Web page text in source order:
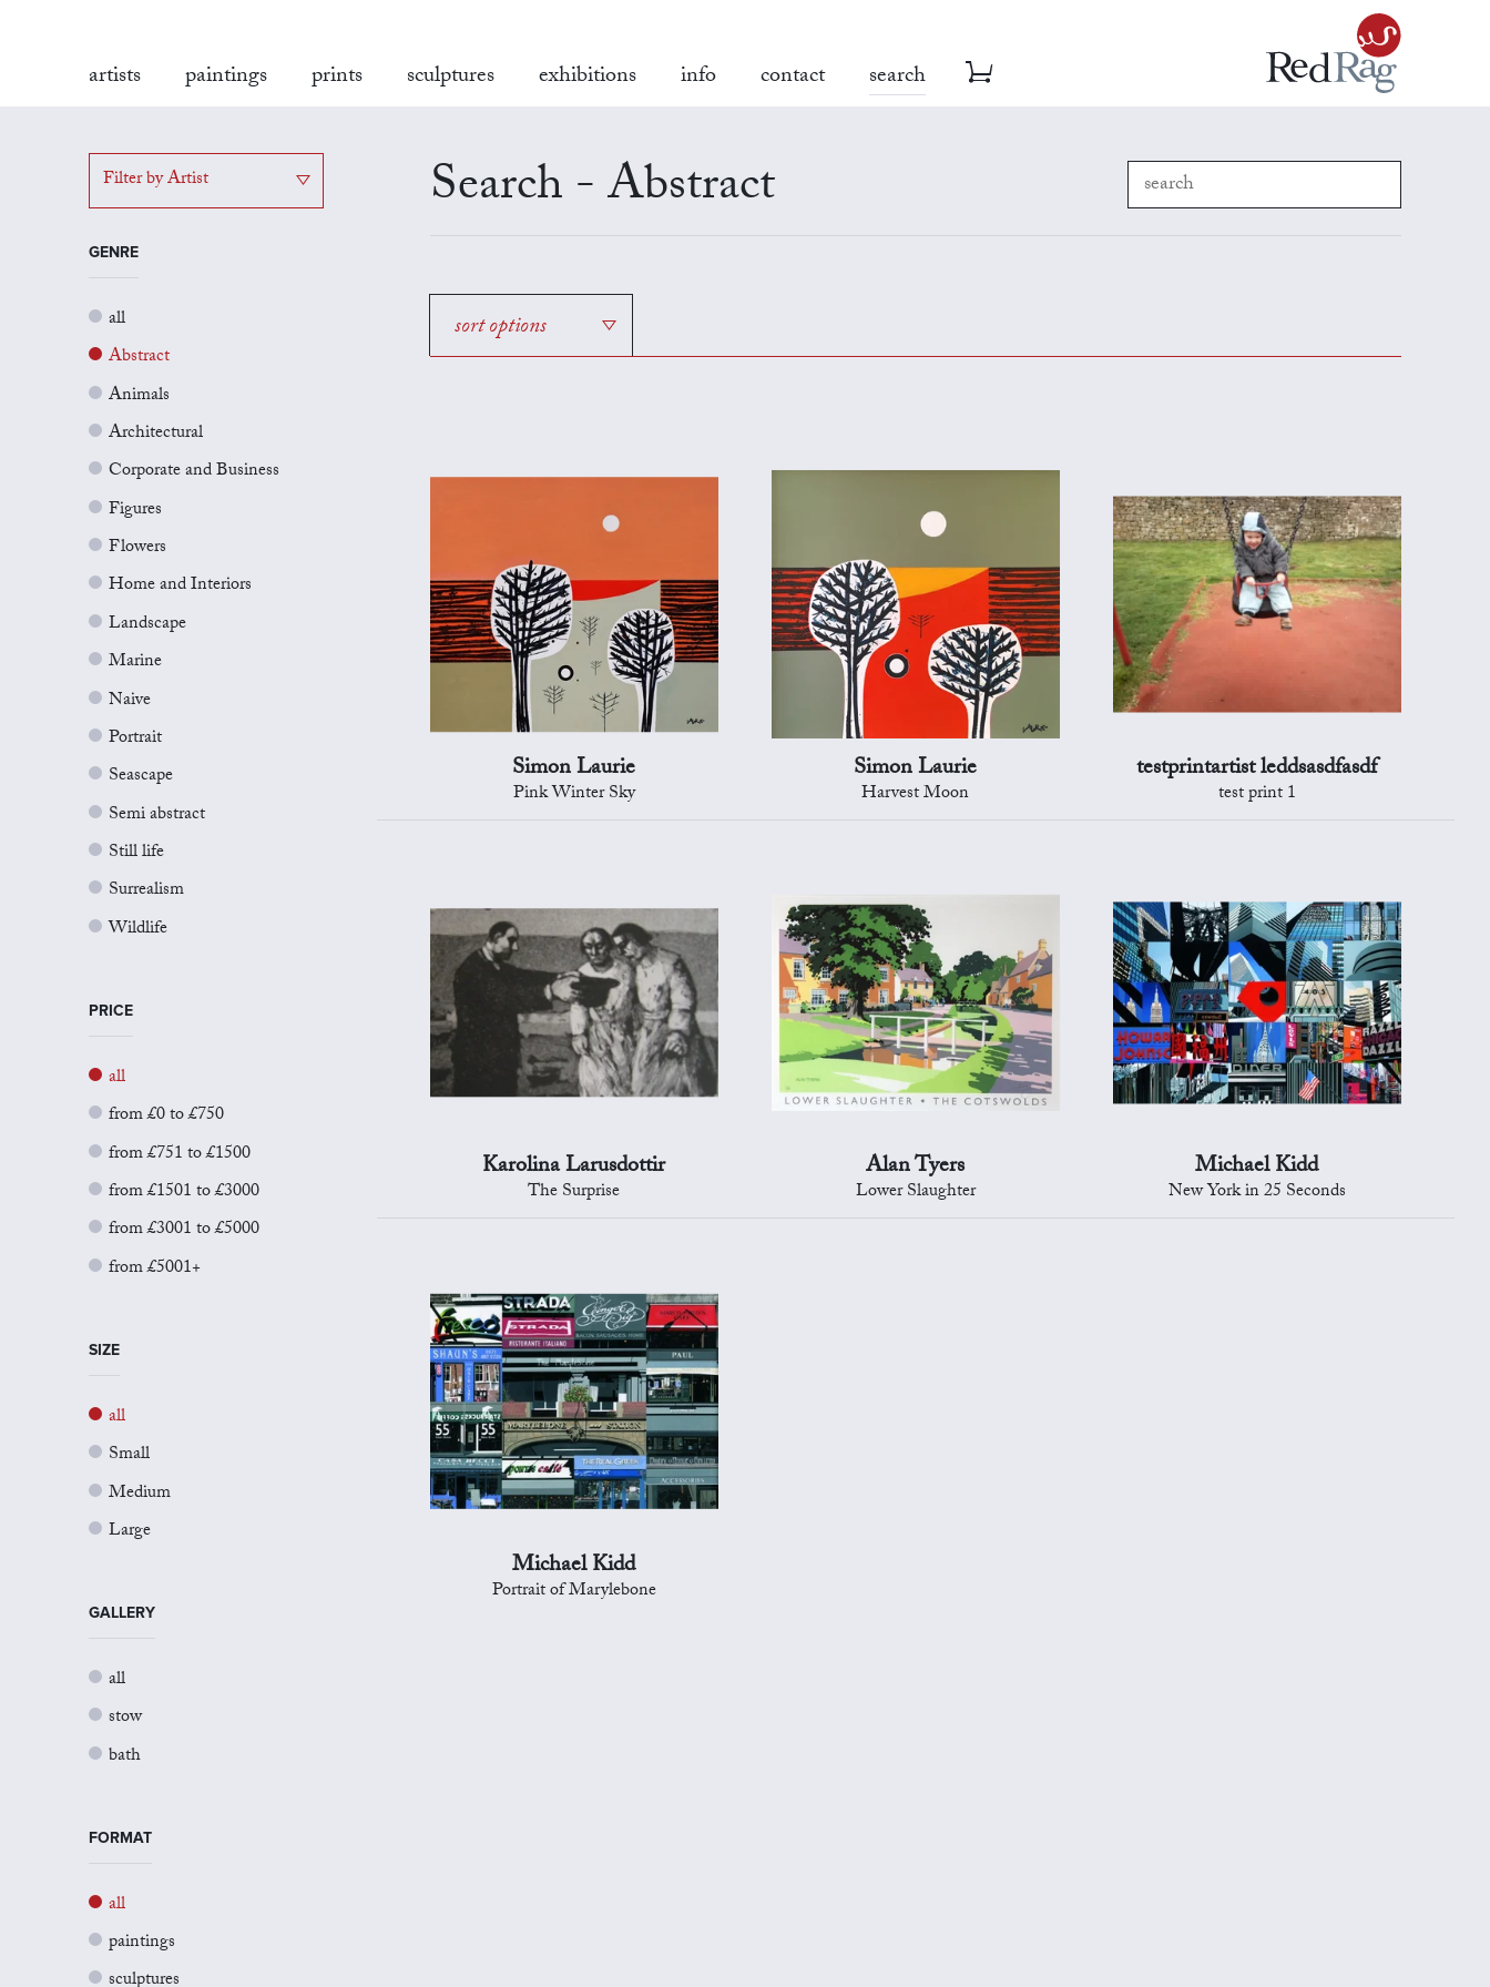
artists paintings prints sculptures exhibitions info contact search
Filter by Artist
GENRE
all
Abstract
Animals
Architectural
Corporate and Business
Figures
Flowers
Home and Interiors
Landscape
Marine
Naive
Portrait
Seascape
Semi abstract
Still life
Surrealism
Wildlife
PRICE
all
from £0 to £750
from £751 to £1500
from £1501 to £3000
from £3001 to £5000
from £5001+
SIZE
all
Small
Medium
Large
GALLERY
all
stow
bath
FORMAT
all
paintings
Search - Abstract
sort options
Simon Laurie
Pink Winter Sky
Simon Laurie
Harvest Moon
testprintartist leddsasdfasdf
test print 1
Karolina Larusdottir
The Surprise
Alan Tyers
Lower Slaughter
Michael Kidd
New York in 25 Seconds
Michael Kidd
Portrait of Marylebone